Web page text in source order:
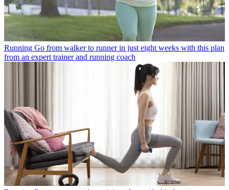
Running Go from walker to runner in just eight weeks with this plan
from an expert trainer and running coach